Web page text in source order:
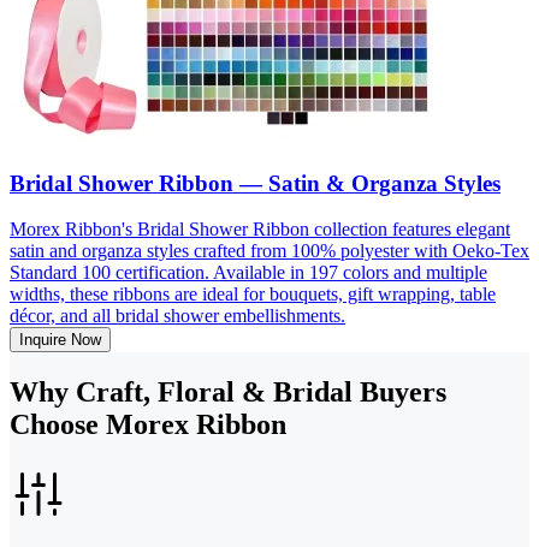
Bridal Shower Ribbon — Satin & Organza Styles
Morex Ribbon's Bridal Shower Ribbon collection features elegant
satin and organza styles crafted from 100% polyester with Oeko-Tex
Standard 100 certification. Available in 197 colors and multiple
widths, these ribbons are ideal for bouquets, gift wrapping, table
décor, and all bridal shower embellishments.
Inquire Now
Why Craft, Floral & Bridal Buyers
Choose Morex Ribbon